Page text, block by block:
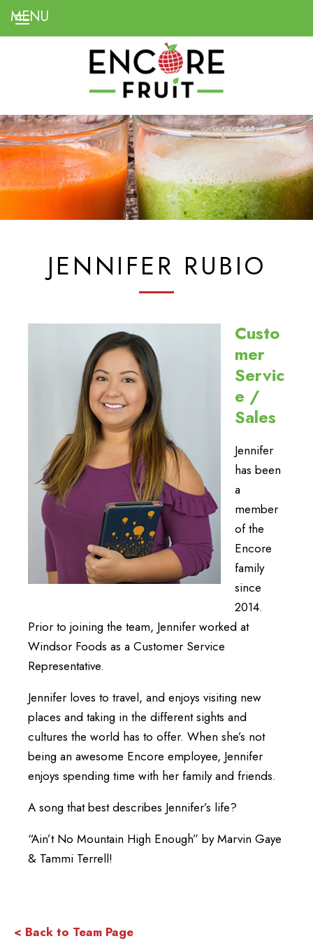
JENNIFER RUBIO
Custo
mer
Servic
e /
Sales
Jennifer
has been
a
member
of the
Encore
family
since
2014.
Prior to joining the team, Jennifer worked at
Windsor Foods as a Customer Service
Representative.
Jennifer loves to travel, and enjoys visiting new
places and taking in the different sights and
cultures the world has to offer. When she’s not
being an awesome Encore employee, Jennifer
enjoys spending time with her family and friends.
A song that best describes Jennifer’s life?
“Ain’t No Mountain High Enough” by Marvin Gaye
& Tammi Terrell!
< Back to Team Page